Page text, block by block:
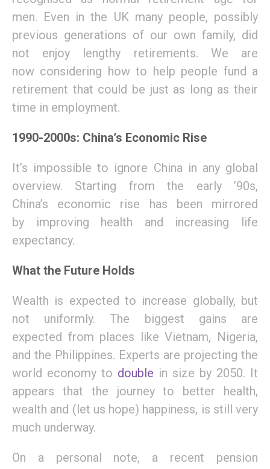
men. Even in the UK many people, possibly
previous generations of our own family, did
not enjoy lengthy retirements. We are
now considering how to help people fund a
retirement that could be just as long as their
time in employment.
1990-2000s: China’s Economic Rise
It’s impossible to ignore China in any global
overview. Starting from the early ’90s,
China’s economic rise has been mirrored
by improving health and increasing life
expectancy.
What the Future Holds
Wealth is expected to increase globally, but
not uniformly.
The biggest gains are
expected from places like Vietnam, Nigeria,
and the Philippines. Experts are projecting the
world economy to double in size by 2050. It
appears that the journey to better health,
wealth and (let us hope) happiness, is still very
much underway.
On a personal note, a recent pension